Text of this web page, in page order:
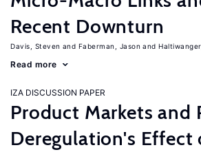
Recent Downturn
Davis, Steven Faberman, Jason
Read more
IZA DISCUSSION PAPER
Product Markets and
Deregulation's Effect